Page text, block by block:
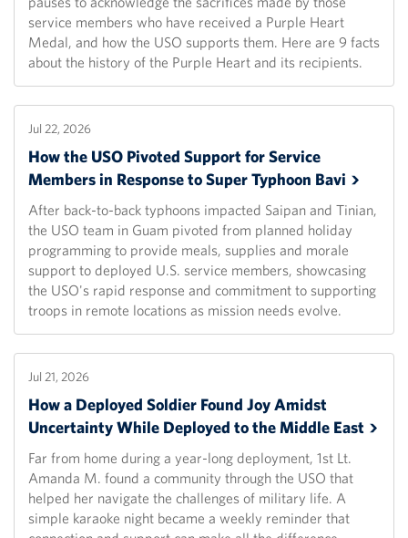
service members who have received a Purple Heart
Medal, and how the USO supports them. Here are 9 facts
about the history of the Purple Heart and its recipients.
Jul 22, 2026
How the USO Pivoted Support for Service
Members in Response to Super Typhoon Bavi
After back-to-back typhoons impacted Saipan and Tinian,
the USO team in Guam pivoted from planned holiday
programming to provide meals, supplies and morale
support to deployed U.S. service members, showcasing
the USO's rapid response and commitment to supporting
troops in remote locations as mission needs evolve.
Jul 21, 2026
How a Deployed Soldier Found Joy Amidst
Uncertainty While Deployed to the Middle East
Far from home during a year-long deployment, 1st Lt.
Amanda M. found a community through the USO that
helped her navigate the challenges of military life. A
simple karaoke night became a weekly reminder that